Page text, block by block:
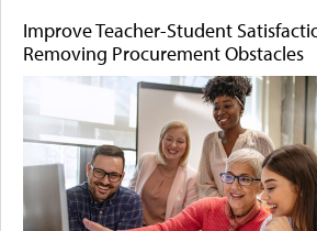
Improve Teacher-Student
Removing Procurement Obstacles